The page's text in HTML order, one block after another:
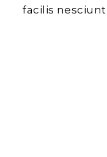
facilis